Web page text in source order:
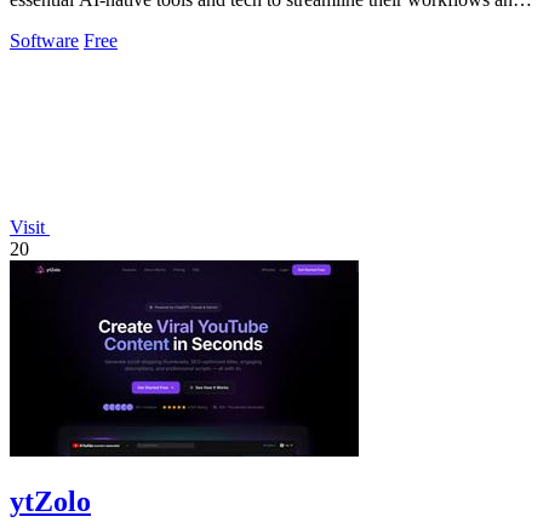
Software Free
Visit
20
ytZolo